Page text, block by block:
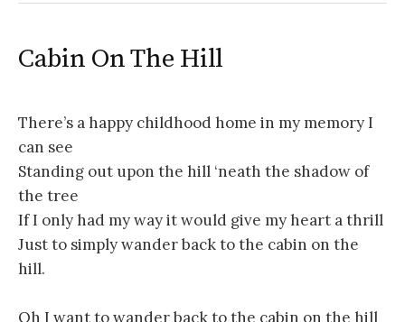
Cabin On The Hill
There’s a happy childhood home in my memory I
can see
Standing out upon the hill ‘neath the shadow of
the tree
If I only had my way it would give my heart a thrill
Just to simply wander back to the cabin on the
hill.
Oh I want to wander back to the cabin on the hill